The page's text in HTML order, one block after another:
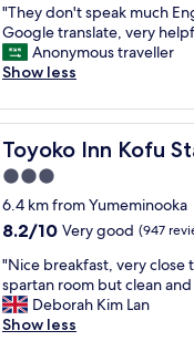
of
10,
Good,
(61
"
T
h
e
d
o
n
'
s
p
a
k
m
u
"They don't speak much
Google translate, very
Anonymous traveller
Show less
Toyoko Inn Kofu
Toyoko Inn Kofu
3.0
star
property
6.4 km from Yumeminooka
8.2
of
10,
Very
good,
8.2/10 Very good (947
"
N
i
c
"Nice breakfast, very close
spartan room but clean
Deborah Kim Lan
Show less